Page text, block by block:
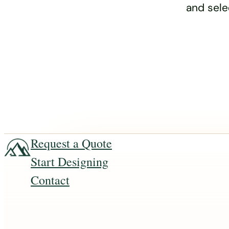
and
Request a Quote
Start Designing
Contact